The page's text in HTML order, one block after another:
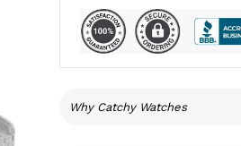
Why Catchy Watches